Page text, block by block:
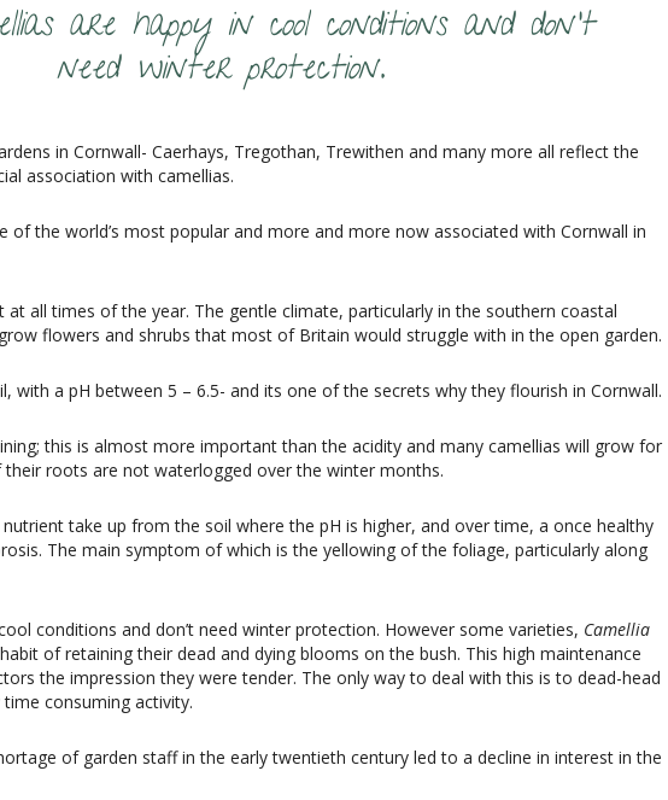
are happy in cool conditions and don’t
need winter protection.
in Cornwall- Caerhays, Tregothan, Trewithen and many more all reflect the
association with camellias.
of the world’s most popular and more and more now associated with Cornwall in
at all times of the year. The gentle climate, particularly in the southern coastal
flowers and shrubs that most of Britain would struggle with in the open garden.
with a pH between 5 – 6.5- and its one of the secrets why they flourish in Cornwall.
this is almost more important than the acidity and many camellias will grow for
roots are not waterlogged over the winter months.
take up from the soil where the pH is higher, and over time, a once healthy
The main symptom of which is the yellowing of the foliage, particularly along
conditions and don’t need winter protection. However some varieties, Camellia
of retaining their dead and dying blooms on the bush. This high maintenance
the impression they were tender. The only way to deal with this is to dead-head
consuming activity.
of garden staff in the early twentieth century led to a decline in interest in the